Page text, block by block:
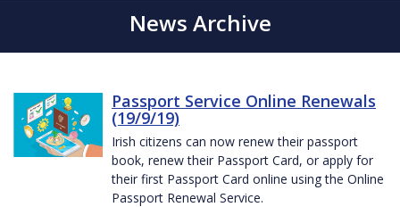
News Archive
Passport Service Online Renewals
(19/9/19)
Irish citizens can now renew their passport
book, renew their Passport Card, or apply for
their first Passport Card online using the Online
Passport Renewal Service.